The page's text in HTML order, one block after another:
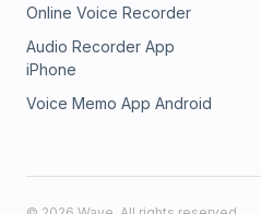
Online Voice Recorder
Audio Recorder App
iPhone
Voice Memo App Android